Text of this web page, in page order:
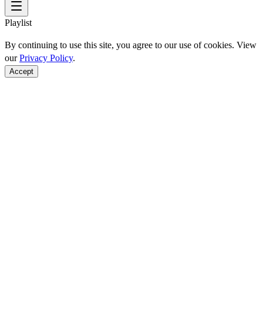
Playlist
By continuing to use this site, you agree to our use of cookies. View
ourPrivacy Policy.
Accept